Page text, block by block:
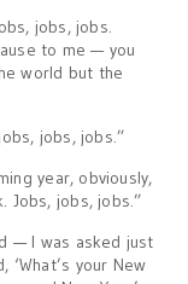
jobs, jobs.
to me — you
world but the
jobs, jobs.”
year, obviously,
Jobs, jobs, jobs.”
— I was asked just
your New